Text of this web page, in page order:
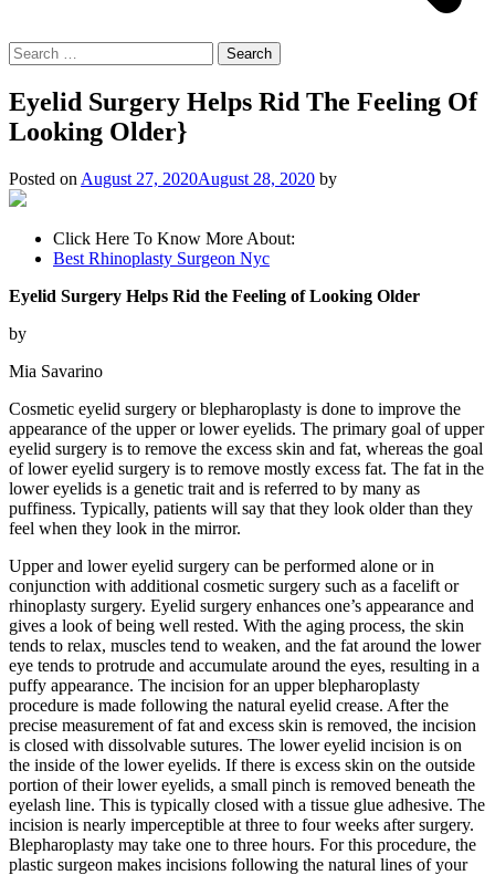
Search
for:
Eyelid Surgery Helps Rid The Feeling Of
Looking Older}
Posted on August 27, 2020August 28, 2020 by
Click Here To Know More About:
Best Rhinoplasty Surgeon Nyc
Eyelid Surgery Helps Rid the Feeling of Looking Older
by
Mia Savarino
Cosmetic eyelid surgery or blepharoplasty is done to improve the
appearance of the upper or lower eyelids. The primary goal of upper
eyelid surgery is to remove the excess skin and fat, whereas the goal
of lower eyelid surgery is to remove mostly excess fat. The fat in the
lower eyelids is a genetic trait and is referred to by many as
puffiness. Typically, patients will say that they look older than they
feel when they look in the mirror.
Upper and lower eyelid surgery can be performed alone or in
conjunction with additional cosmetic surgery such as a facelift or
rhinoplasty surgery. Eyelid surgery enhances one’s appearance and
gives a look of being well rested. With the aging process, the skin
tends to relax, muscles tend to weaken, and the fat around the lower
eye tends to protrude and accumulate around the eyes, resulting in a
puffy appearance. The incision for an upper blepharoplasty
procedure is made following the natural eyelid crease. After the
precise measurement of fat and excess skin is removed, the incision
is closed with dissolvable sutures. The lower eyelid incision is on
the inside of the lower eyelids. If there is excess skin on the outside
portion of their lower eyelids, a small pinch is removed beneath the
eyelash line. This is typically closed with a tissue glue adhesive. The
incision is nearly imperceptible at three to four weeks after surgery.
Blepharoplasty may take one to three hours. For this procedure, the
plastic surgeon makes incisions following the natural lines of your